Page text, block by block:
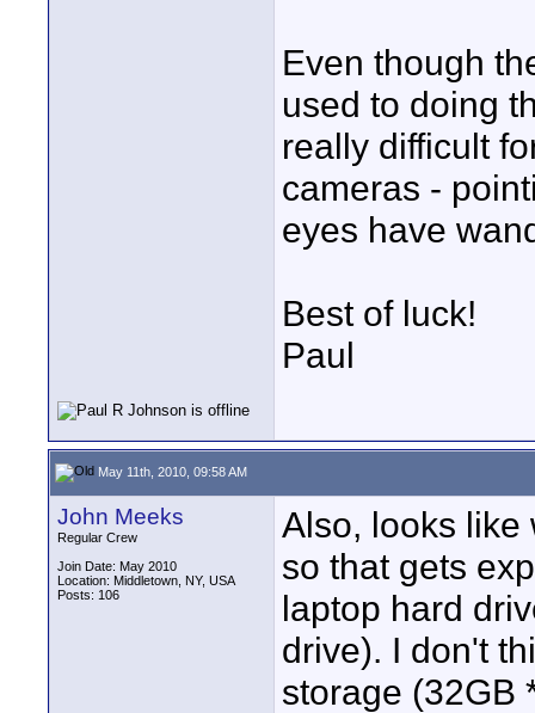
Even though
used to doing
really difficult
cameras -
eyes have
Best of luck!
Paul
May 11th, 2010, 09:58 AM
John Meeks
Regular Crew
Join Date: May 2010
Location: Middletown, NY, USA
Posts: 106
Also, looks like
so that gets
laptop hard
drive). I don't
storage (32GB